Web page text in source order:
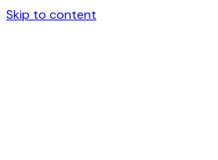
Skip to content